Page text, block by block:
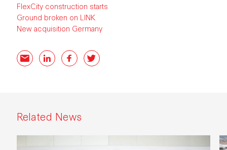
FlexCity construction starts
Ground broken on LINK
New acquisition Germany
EmailLinkedInFacebookTwitter
Related News